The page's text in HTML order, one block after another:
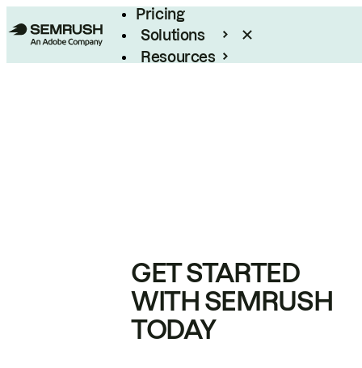
Pricing
Solutions
Resources
GET STARTED
WITH SEMRUSH
TODAY